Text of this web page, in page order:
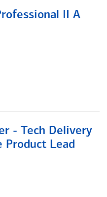
II A
- Tech Delivery
Product Lead